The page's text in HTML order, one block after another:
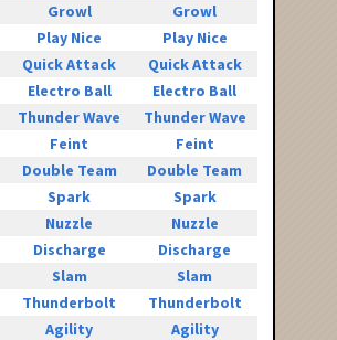
Growl
Growl
Play Nice
Play Nice
Quick Attack
Quick Attack
Electro Ball
Electro Ball
Thunder Wave
Thunder Wave
Feint
Feint
Double Team
Double Team
Spark
Spark
Nuzzle
Nuzzle
Discharge
Discharge
Slam
Slam
Thunderbolt
Thunderbolt
Agility
Agility